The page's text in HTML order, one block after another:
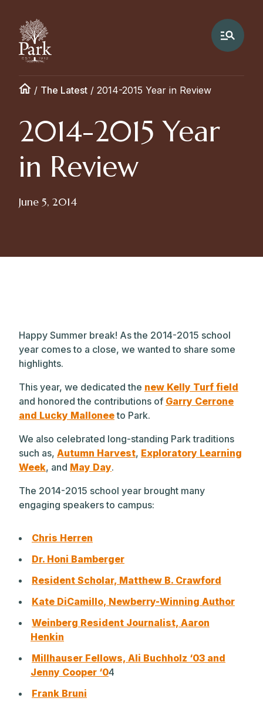
/ The Latest / 2014-2015 Year in Review
2014-2015 Year
in Review
June 5, 2014
Happy Summer break! As the 2014-2015 school
year comes to a close, we wanted to share some
highlights.
This year, we dedicated the new Kelly Turf field
and honored the contributions of Garry Cerrone
and Lucky Malloneeto Park.
We also celebrated long-standing Park traditions
such as, Autumn Harvest, Exploratory Learning
Week, and May Day.
The 2014-2015 school year brought many
engaging speakers to campus:
Chris Herren
Dr. Honi Bamberger
Resident Scholar, Matthew B. Crawford
Kate DiCamillo, Newberry-Winning Author
Weinberg Resident Journalist, Aaron
Henkin
Millhauser Fellows, Ali Buchholz ‘03 and
Jenny Cooper ‘04
Frank Bruni